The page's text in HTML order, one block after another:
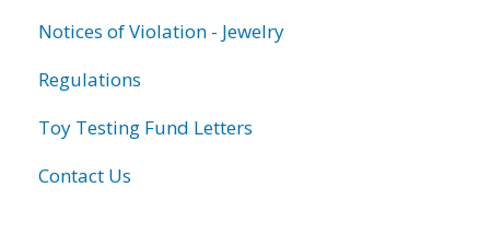
Notices of Violation - Jewelry
Regulations
Toy Testing Fund Letters
Contact Us